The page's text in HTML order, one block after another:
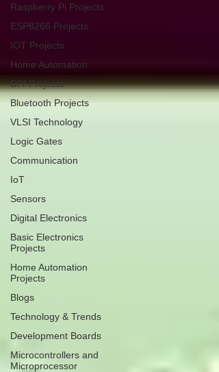
Raspberry Pi Projects
ESP8266 Projects
IOT Projects
Home Automation
DIY Projects
Bluetooth Projects
VLSI Technology
Logic Gates
Communication
IoT
Sensors
Digital Electronics
Basic Electronics
Projects
Home Automation
Projects
Blogs
Technology & Trends
Development Boards
Microcontrollers and
Microprocessor